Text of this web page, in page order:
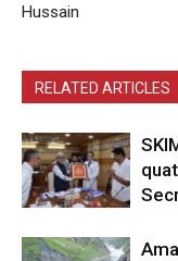
Hussain
RELATED ARTICLES